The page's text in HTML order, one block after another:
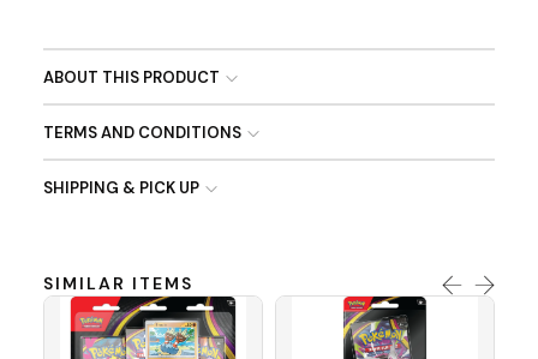
ABOUT THIS PRODUCT
TERMS AND CONDITIONS
SHIPPING & PICK UP
SIMILAR ITEMS